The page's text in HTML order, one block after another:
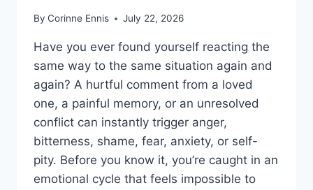
By Corinne Ennis July 22, 2026
Have you ever found yourself reacting the
same way to the same situation again and
again? A hurtful comment from a loved
one, a painful memory, or an unresolved
conflict can instantly trigger anger,
bitterness, shame, fear, anxiety, or self-
pity. Before you know it, you’re caught in an
emotional cycle that feels impossible to